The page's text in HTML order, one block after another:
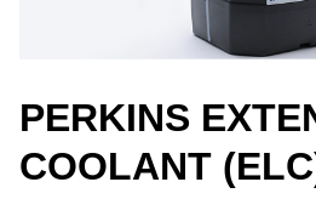
PERKINS
COOLANT